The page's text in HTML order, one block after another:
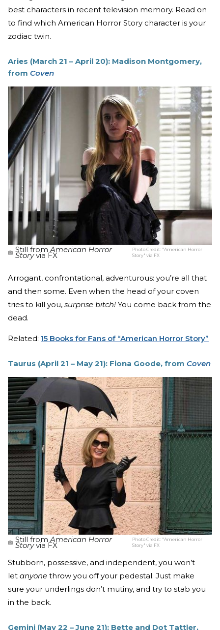
best characters in recent television memory. Read on
to find which American Horror Story character is your
zodiac twin.
Aries (March 21 – April 20): Madison Montgomery,
from Coven
Still from American Horror
Storyvia FX
Photo Credit: "American Horror
Story" via FX
Arrogant, confrontational, adventurous: you’re all that
and then some. Even when the head of your coven
tries to kill you, surprise bitch! You come back from the
dead.
Related: 15 Books for Fans of “American Horror Story”
Taurus (April 21 – May 21): Fiona Goode, from Coven
Still from American Horror
Storyvia FX
Photo Credit: "American Horror
Story" via FX
Stubborn, possessive, and independent, you won’t
let anyone throw you off your pedestal. Just make
sure your underlings don’t mutiny, and try to stab you
in the back.
Gemini (May 22 – June 21): Bette and Dot Tattler,